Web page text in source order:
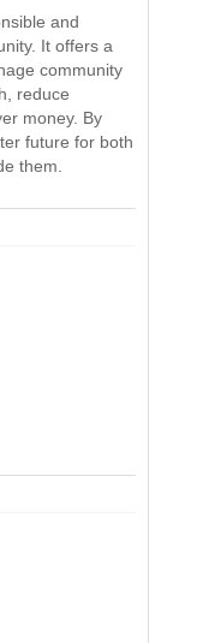
and
It offers a
community
reduce
money. By
future for both
them.